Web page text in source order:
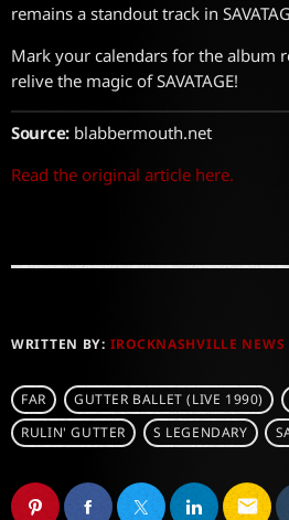
remains a standout track in
Mark your calendars for the album
relive the magic of SAVATAGE!
Source:blabbermouth.net
Read the original article here.
WRITTEN BY: IROCKNASHVILLE NEWS
FAR GUTTER BALLET (LIVE 1990)
RULIN' GUTTER
S LEGENDARY
email